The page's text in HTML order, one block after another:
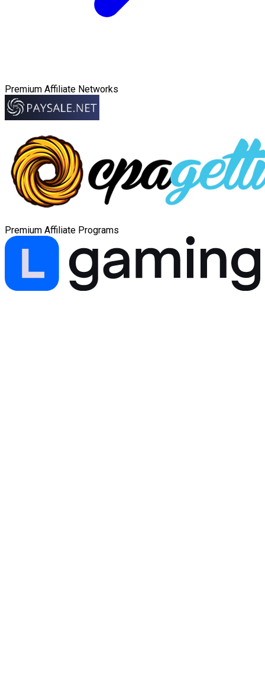
Premium Affiliate Networks
Premium Affiliate Programs